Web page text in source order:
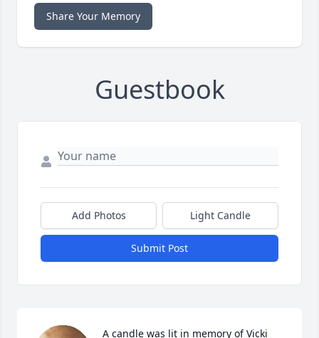
Share Your Memory
Guestbook
Add Photos Light Candle
Submit Post
A candle was lit in memory of Vicki